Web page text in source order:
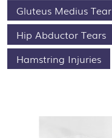
Gluteus Medius Tear
Hip Abductor Tears
Hamstring Injuries